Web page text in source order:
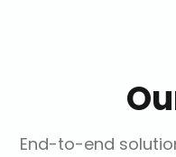
End-to-end